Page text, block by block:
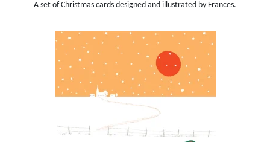
A set of Christmas cards designed and illustrated by Frances.